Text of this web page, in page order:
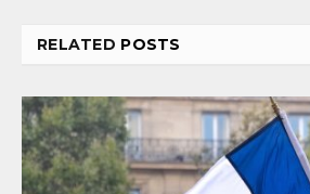
RELATED POSTS